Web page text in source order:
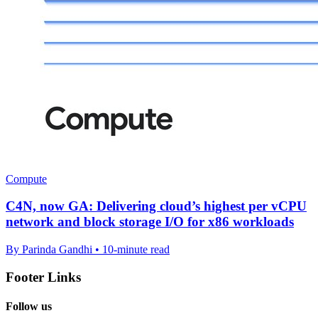
Compute
C4N, now GA: Delivering cloud’s highest per vCPU
network and block storage I/O for x86 workloads
By Parinda Gandhi • 10-minute read
Footer Links
Follow us